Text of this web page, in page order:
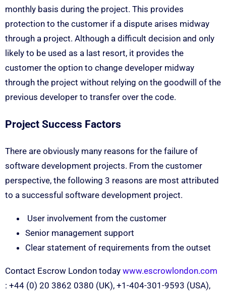
monthly basis during the project. This provides
protection to the customer if a dispute arises midway
through a project. Although a difficult decision and only
likely to be used as a last resort, it provides the
customer the option to change developer midway
through the project without relying on the goodwill of the
previous developer to transfer over the code.
Project Success Factors
There are obviously many reasons for the failure of
software development projects. From the customer
perspective, the following 3 reasons are most attributed
to a successful software development project.
User involvement from the customer
Senior management support
Clear statement of requirements from the outset
Contact Escrow London today www.escrowlondon.com
: +44 (0) 20 3862 0380 (UK), +1-404-301-9593 (USA),